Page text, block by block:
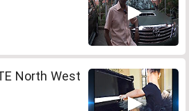
North West